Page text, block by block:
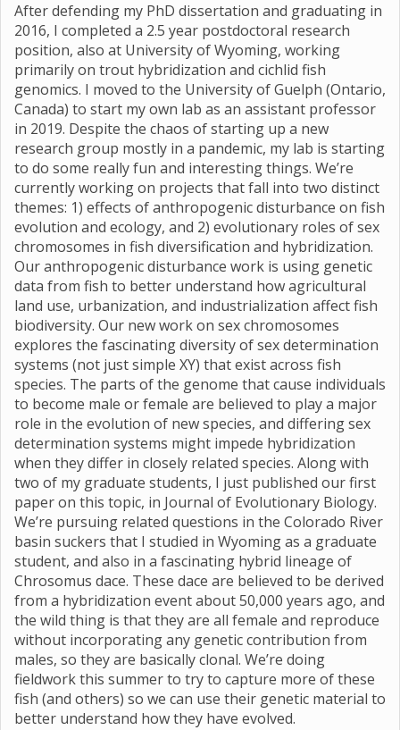
After defending my PhD dissertation and graduating in
2016, I completed a 2.5 year postdoctoral research
position, also at University of Wyoming, working
primarily on trout hybridization and cichlid fish
genomics. I moved to the University of Guelph (Ontario,
Canada) to start my own lab as an assistant professor
in 2019. Despite the chaos of starting up a new
research group mostly in a pandemic, my lab is starting
to do some really fun and interesting things. We’re
currently working on projects that fall into two distinct
themes: 1) effects of anthropogenic disturbance on fish
evolution and ecology, and 2) evolutionary roles of sex
chromosomes in fish diversification and hybridization.
Our anthropogenic disturbance work is using genetic
data from fish to better understand how agricultural
land use, urbanization, and industrialization affect fish
biodiversity. Our new work on sex chromosomes
explores the fascinating diversity of sex determination
systems (not just simple XY) that exist across fish
species. The parts of the genome that cause individuals
to become male or female are believed to play a major
role in the evolution of new species, and differing sex
determination systems might impede hybridization
when they differ in closely related species. Along with
two of my graduate students, I just published our first
paper on this topic, in Journal of Evolutionary Biology.
We’re pursuing related questions in the Colorado River
basin suckers that I studied in Wyoming as a graduate
student, and also in a fascinating hybrid lineage of
Chrosomus dace. These dace are believed to be derived
from a hybridization event about 50,000 years ago, and
the wild thing is that they are all female and reproduce
without incorporating any genetic contribution from
males, so they are basically clonal. We’re doing
fieldwork this summer to try to capture more of these
fish (and others) so we can use their genetic material to
better understand how they have evolved.